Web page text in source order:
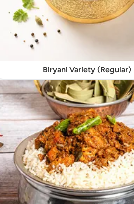
Biryani Variety (Regular)